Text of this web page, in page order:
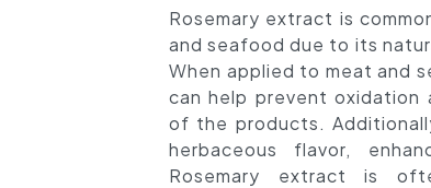
Rosemary extract is
and seafood due to its
When applied to meat and
can help prevent
of the products.
herbaceous flavor,
Rosemary extract is